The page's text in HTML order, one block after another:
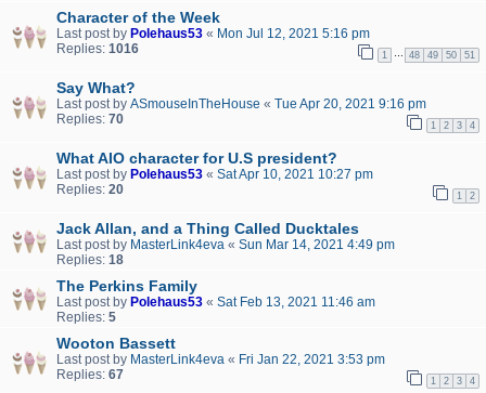
Character of the Week
Last post by Polehaus53 « Mon Jul 12, 2021 5:16 pm
Replies: 1016 1 48 49 50 51
Say What?
Last post by ASmouseInTheHouse « Tue Apr 20, 2021 9:16 pm
Replies: 70 1 2 3 4
What AIO character for U.S president?
Last post by Polehaus53 « Sat Apr 10, 2021 10:27 pm
Replies: 20 1 2
Jack Allan, and a Thing Called Ducktales
Last post by MasterLink4eva « Sun Mar 14, 2021 4:49 pm
Replies: 18
The Perkins Family
Last post by Polehaus53 « Sat Feb 13, 2021 11:46 am
Replies: 5
Wooton Bassett
Last post by MasterLink4eva « Fri Jan 22, 2021 3:53 pm
Replies: 67 1 2 3 4